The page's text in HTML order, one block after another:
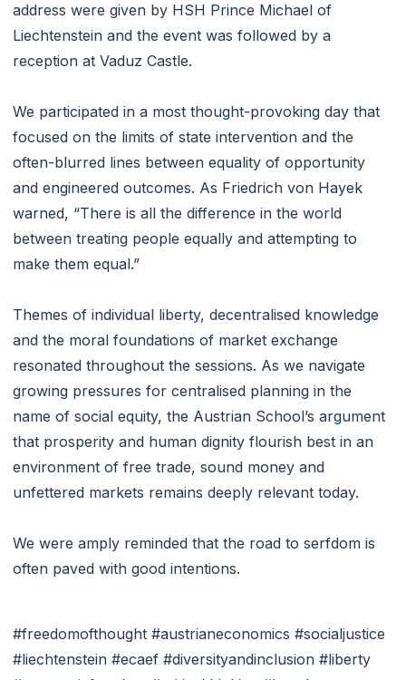
address were given by HSH Prince Michael of
Liechtenstein and the event was followed by a
reception at Vaduz Castle.
We participated in a most thought-provoking day that
focused on the limits of state intervention and the
often-blurred lines between equality of opportunity
and engineered outcomes. As Friedrich von Hayek
warned, “There is all the difference in the world
between treating people equally and attempting to
make them equal.”
Themes of individual liberty, decentralised knowledge
and the moral foundations of market exchange
resonated throughout the sessions. As we navigate
growing pressures for centralised planning in the
name of social equity, the Austrian School’s argument
that prosperity and human dignity flourish best in an
environment of free trade, sound money and
unfettered markets remains deeply relevant today.
We were amply reminded that the road to serfdom is
often paved with good intentions.
#freedomofthought #austrianeconomics #socialjustice
#liechtenstein #ecaef #diversityandinclusion #liberty